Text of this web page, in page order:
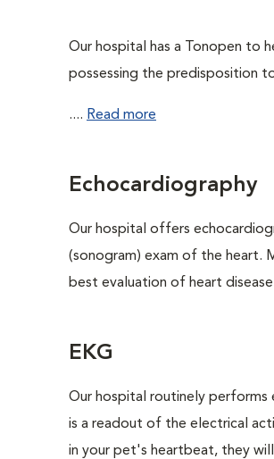
Our hospital has a Tonopen to
possessing the predisposition
.... Read more
Echocardiography
Our hospital offers
(sonogram) exam of the heart.
best evaluation of heart
EKG
Our hospital routinely performs
is a readout of the electrical
in your pet's heartbeat, they will